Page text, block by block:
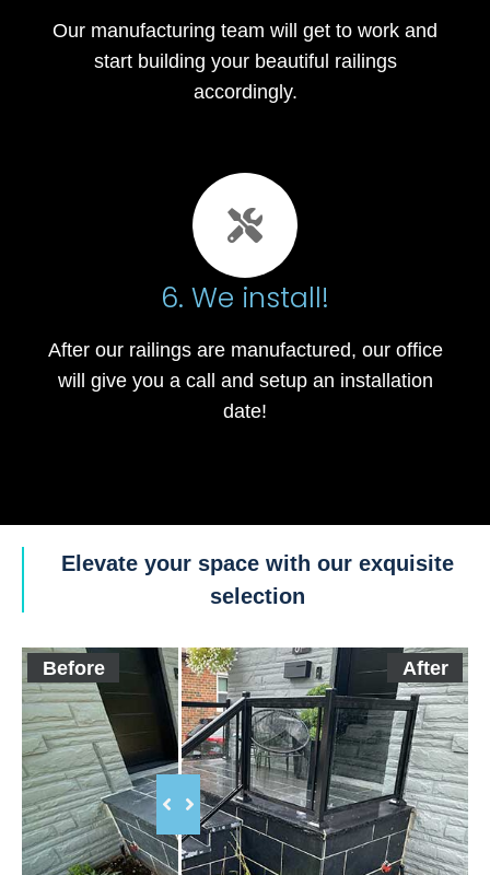
Our manufacturing team will get to work and
start building your beautiful railings
accordingly.
6. We install!
After our railings are manufactured, our office
will give you a call and setup an installation
date!
Elevate your space with our exquisite
selection
Before After